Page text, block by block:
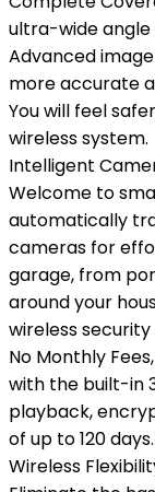
ultra-wide angle
Advanced
more accurate
You will feel
wireless system.
Intelligent
Welcome to
automatically
cameras for
garage, from
around your
wireless
No Monthly
with the built-in
playback,
of up to 120
Wireless